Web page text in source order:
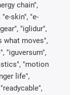
chain",
skin", "e-
"iglidur",
what moves",
"iguversum",
"motion
life",